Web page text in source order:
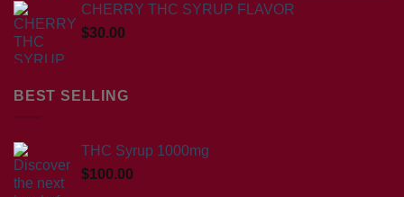
CHERRY THC SYRUP FLAVOR
$30.00
BEST SELLING
THC Syrup 1000mg
$100.00